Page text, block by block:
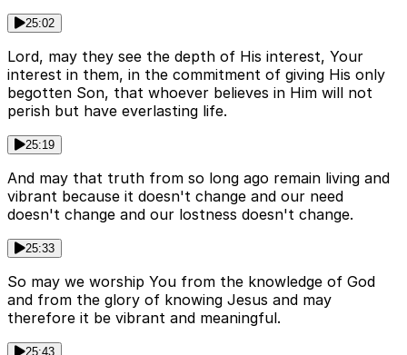
25:02
Lord, may they see the depth of His interest, Your
interest in them, in the commitment of giving His only
begotten Son, that whoever believes in Him will not
perish but have everlasting life.
25:19
And may that truth from so long ago remain living and
vibrant because it doesn't change and our need
doesn't change and our lostness doesn't change.
25:33
So may we worship You from the knowledge of God
and from the glory of knowing Jesus and may
therefore it be vibrant and meaningful.
25:43